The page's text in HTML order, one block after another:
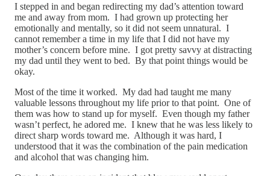
I stepped in and began redirecting my dad’s attention toward
me and away from mom. I had grown up protecting her
emotionally and mentally, so it did not seem unnatural. I
cannot remember a time in my life that I did not have my
mother’s concern before mine. I got pretty savvy at distracting
my dad until they went to bed. By that point things would be
okay.
Most of the time it worked. My dad had taught me many
valuable lessons throughout my life prior to that point. One of
them was how to stand up for myself. Even though my father
wasn’t perfect, he adored me. I knew that he was less likely to
direct sharp words toward me. Although it was hard, I
understood that it was the combination of the pain medication
and alcohol that was changing him.